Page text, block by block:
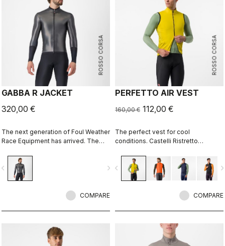
ROSSO CORSA
GABBA R JACKET
320,00 €
The next generation of Foul Weather
Race Equipment has arrived. The
protective and more aerodynamic
than ever before.
navigate_next
COMPARE
ROSSO CORSA
PERFETTO AIR VEST
160,00 € 112,00 €
The perfect vest for cool
conditions. Castelli Ristretto
restricted airflow to keep your core
body dry.
navigate_before
COMPARE